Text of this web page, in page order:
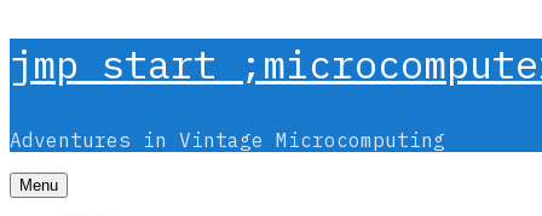
Skip
jmp start
Adventures in Vintage Microcomputing
Menu